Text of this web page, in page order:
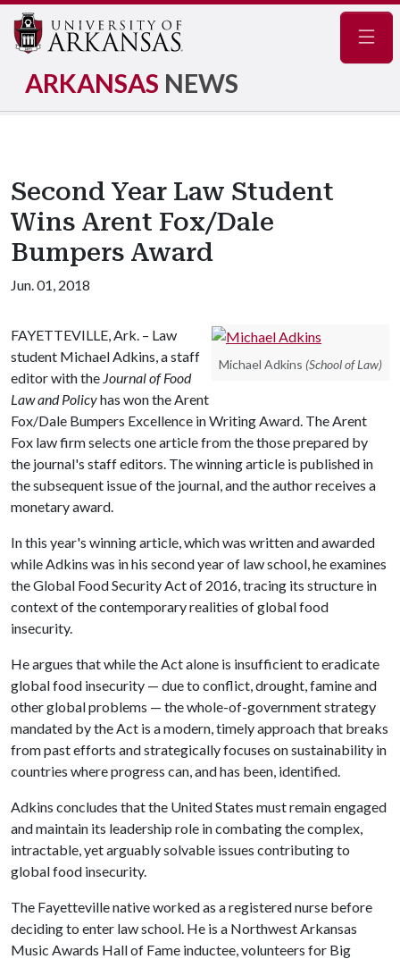
ARKANSAS NEWS
Second Year Law Student
Wins Arent Fox/Dale
Bumpers Award
Jun. 01, 2018
Michael Adkins (School of Law)
FAYETTEVILLE, Ark. – Law
student Michael Adkins, a staff
editor with the Journal of Food
Law and Policyhas won the Arent
Fox/Dale Bumpers Excellence in Writing Award. The Arent
Fox law firm selects one article from the those prepared by
the journal's staff editors. The winning article is published in
the subsequent issue of the journal, and the author receives a
monetary award.
In this year's winning article, which was written and awarded
while Adkins was in his second year of law school, he examines
the Global Food Security Act of 2016, tracing its structure in
context of the contemporary realities of global food
insecurity.
He argues that while the Act alone is insufficient to eradicate
global food insecurity — due to conflict, drought, famine and
other global problems — the whole-of-government strategy
mandated by the Act is a modern, timely approach that breaks
from past efforts and strategically focuses on sustainability in
countries where progress can, and has been, identified.
Adkins concludes that the United States must remain engaged
and maintain its leadership role in combating the complex,
intractable, yet arguably solvable issues contributing to
global food insecurity.
The Fayetteville native worked as a registered nurse before
deciding to enter law school. He is a Northwest Arkansas
Music Awards Hall of Fame inductee, volunteers for Big